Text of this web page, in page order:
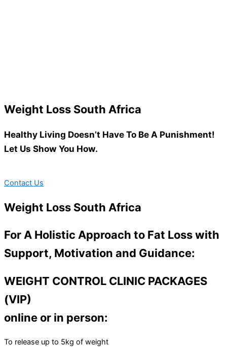
Weight Loss South Africa
Healthy Living Doesn’t Have To Be A Punishment!
Let Us Show You How.
Contact Us
Weight Loss South Africa
For A Holistic Approach to Fat Loss with
Support, Motivation and Guidance:
WEIGHT CONTROL CLINIC PACKAGES
(VIP)
online or in person:
To release up to 5kg of weight